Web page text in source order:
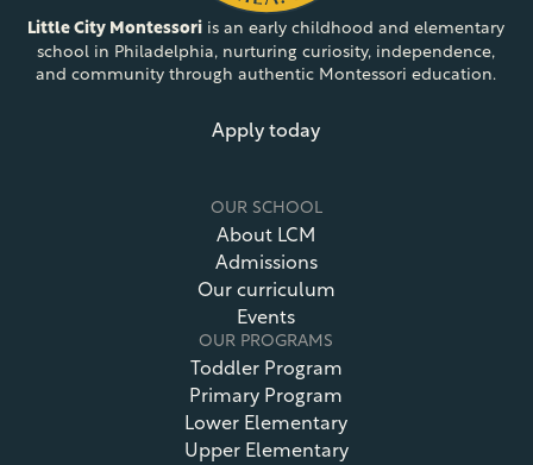
Little City Montessori is an early childhood and elementary
school in Philadelphia, nurturing curiosity, independence,
and community through authentic Montessori education.
Apply today
OUR SCHOOL
About LCM
Admissions
Our curriculum
Events
OUR PROGRAMS
Toddler Program
Primary Program
Lower Elementary
Upper Elementary